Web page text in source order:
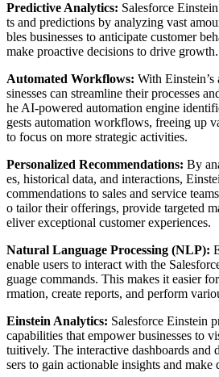
Predictive Analytics: Salesforce
ts and predictions by analyzing vast
bles businesses to anticipate customer
make proactive decisions to drive growth.
Automated Workflows: With
sinesses can streamline their processes
he AI-powered automation engine
gests automation workflows, freeing up
to focus on more strategic activities.
Personalized Recommendations: By
es, historical data, and interactions,
commendations to sales and service
o tailor their offerings, provide targeted
eliver exceptional customer experiences.
Natural Language Processing (NLP):
enable users to interact with the
guage commands. This makes it easier
rmation, create reports, and perform
Einstein Analytics: Salesforce Einstein
capabilities that empower businesses to
tuitively. The interactive dashboards and
sers to gain actionable insights and make